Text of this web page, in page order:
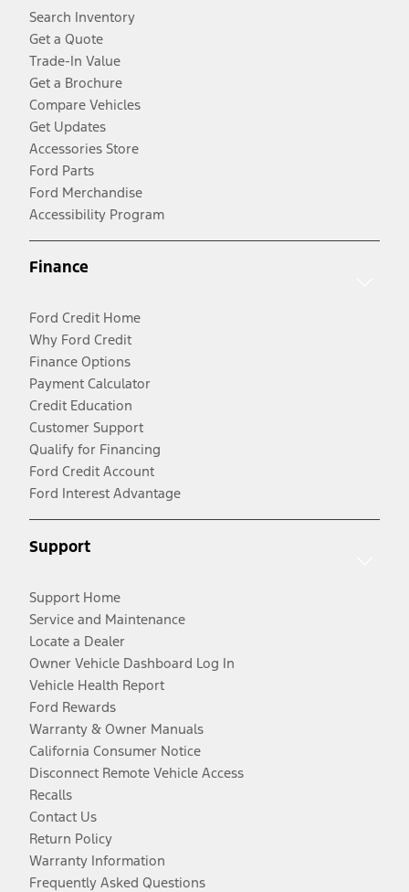
Search Inventory
Get a Quote
Trade-In Value
Get a Brochure
Compare Vehicles
Get Updates
Accessories Store
Ford Parts
Ford Merchandise
Accessibility Program
Finance
Ford Credit Home
Why Ford Credit
Finance Options
Payment Calculator
Credit Education
Customer Support
Qualify for Financing
Ford Credit Account
Ford Interest Advantage
Support
Support Home
Service and Maintenance
Locate a Dealer
Owner Vehicle Dashboard Log In
Vehicle Health Report
Ford Rewards
Warranty & Owner Manuals
California Consumer Notice
Disconnect Remote Vehicle Access
Recalls
Contact Us
Return Policy
Warranty Information
Frequently Asked Questions